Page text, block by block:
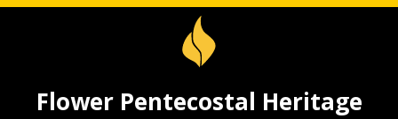
Flower Pentecostal Heritage